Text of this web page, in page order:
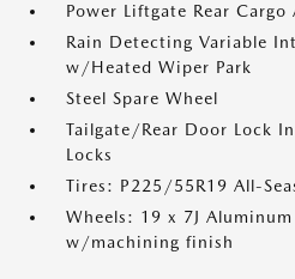
Power Liftgate Rear Cargo
Rain Detecting Variable
w/Heated Wiper Park
Steel Spare Wheel
Tailgate/Rear Door Lock
Locks
Tires: P225/55R19 All-
Wheels: 19 x 7J
w/machining finish